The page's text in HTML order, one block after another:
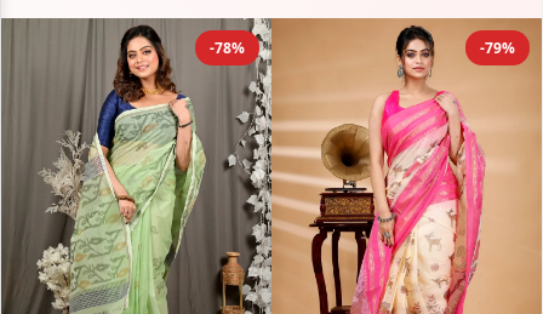
-78% -79%